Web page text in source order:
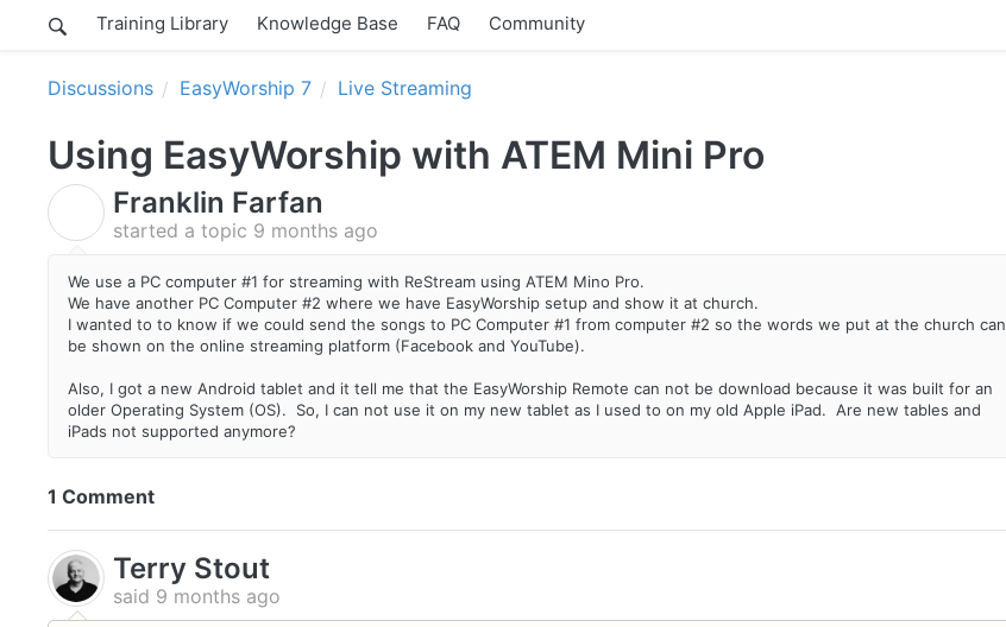
Training Library Knowledge Base FAQ Community
Discussions EasyWorship 7 Live Streaming
Using EasyWorship with ATEM Mini Pro
Franklin Farfan
started a topic 9 months ago
We use a PC computer #1 for streaming with ReStream using ATEM Mino Pro.
We have another PC Computer #2 where we have EasyWorship setup and show it at church.
I wanted to to know if we could send the songs to PC Computer #1 from computer #2 so the words we put at the church can
be shown on the online streaming platform (Facebook and YouTube).
Also, I got a new Android tablet and it tell me that the EasyWorship Remote can not be download because it was built for an
older Operating System (OS). So, I can not use it on my new tablet as I used to on my old Apple iPad. Are new tables and
iPads not supported anymore?
1 Comment
Terry Stout
said 9 months ago